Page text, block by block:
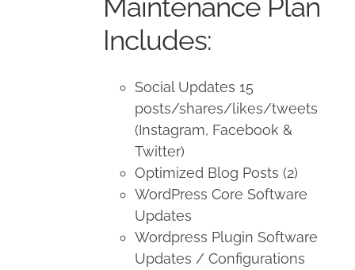
Maintenance Plan
Includes:
Social Updates 15
posts/shares/likes/tweets
(Instagram, Facebook &
Twitter)
Optimized Blog Posts (2)
WordPress Core Software
Updates
Wordpress Plugin Software
Updates / Configurations